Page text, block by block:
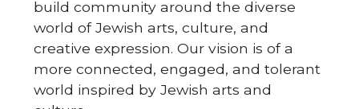
build community around the diverse
world of Jewish arts, culture, and
creative expression. Our vision is of a
more connected, engaged, and tolerant
world inspired by Jewish arts and